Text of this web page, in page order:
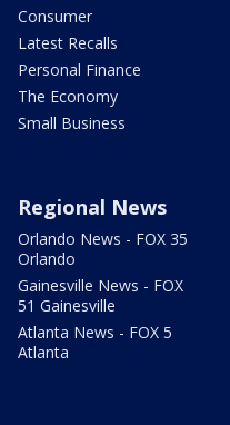
Consumer
Latest Recalls
Personal Finance
The Economy
Small Business
Regional News
Orlando News - FOX 35
Orlando
Gainesville News - FOX
51 Gainesville
Atlanta News - FOX 5
Atlanta